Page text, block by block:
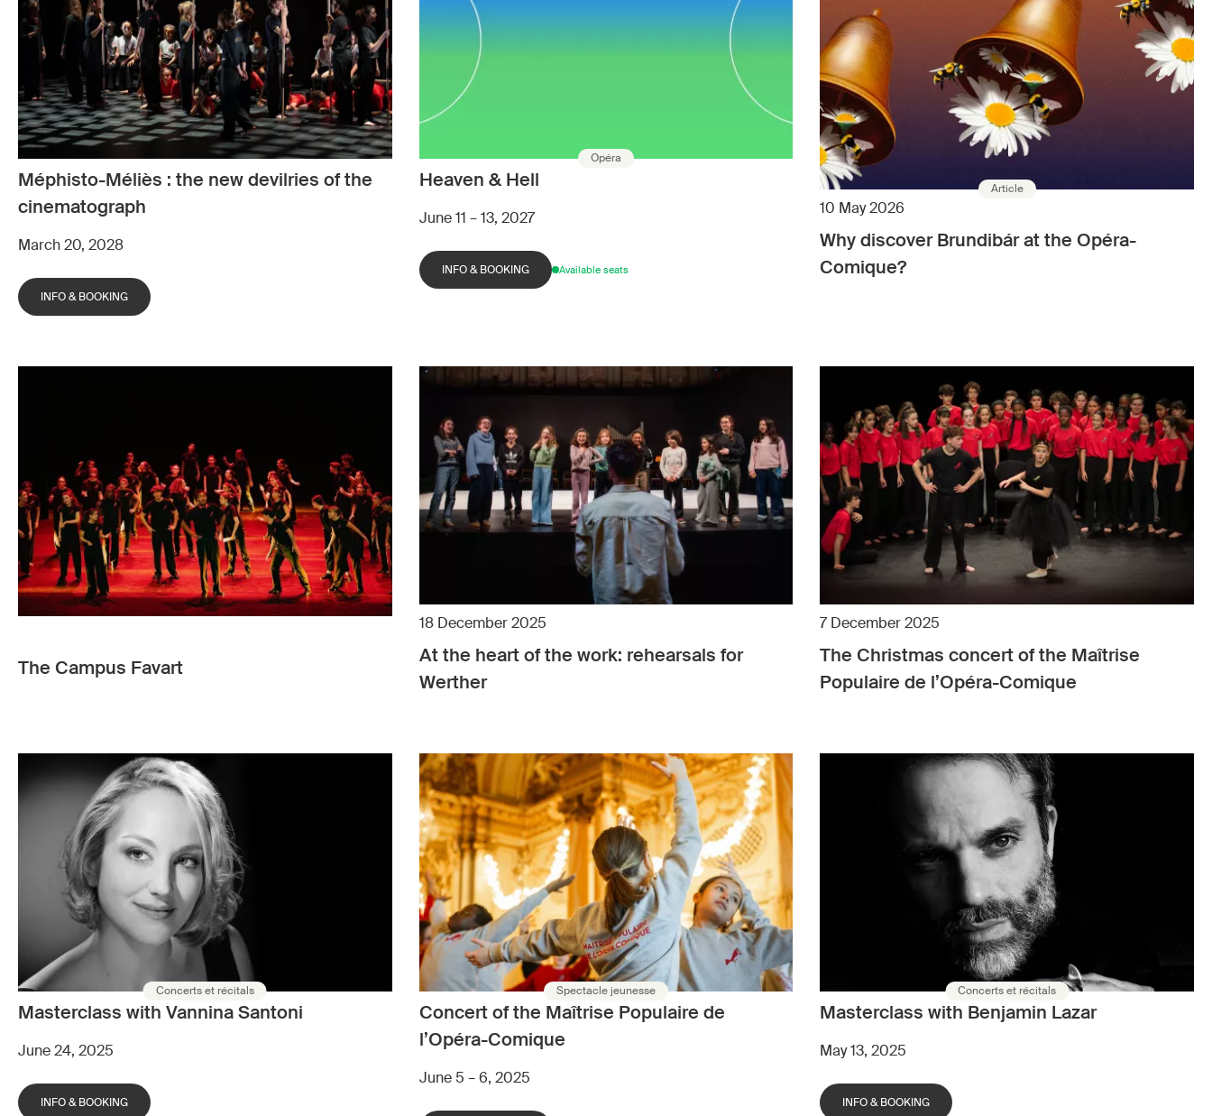
Méphisto-Méliès : the new devilries of the
cinematograph
March 20, 2028
INFO & BOOKING
Opéra
Heaven & Hell
June 11 – 13, 2027
INFO & BOOKING Available seats
Article
10 May 2026
Why discover Brundibár at the Opéra-
Comique?
The Campus Favart
18 December 2025
At the heart of the work: rehearsals for
Werther
7 December 2025
The Christmas concert of the Maîtrise
Populaire de l’Opéra-Comique
Concerts et récitals
Masterclass with Vannina Santoni
June 24, 2025
INFO & BOOKING
Spectacle jeunesse
Concert of the Maîtrise Populaire de
l’Opéra-Comique
June 5 – 6, 2025
Concerts et récitals
Masterclass with Benjamin Lazar
May 13, 2025
INFO & BOOKING